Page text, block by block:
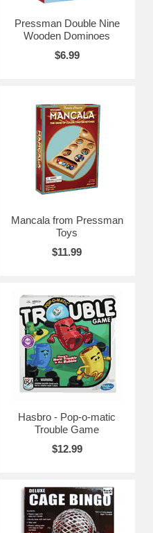
Pressman Double Nine
Wooden Dominoes
$6.99
Mancala from Pressman
Toys
$11.99
Hasbro - Pop-o-matic
Trouble Game
$12.99